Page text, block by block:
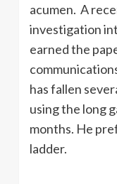
acumen. A
investigation
earned the
has fallen
using the long
months. He
ladder.